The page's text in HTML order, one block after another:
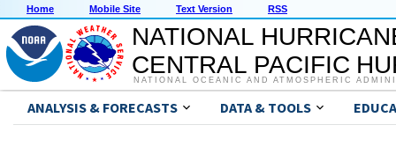
Home Mobile Site Text Version RSS
NATIONAL
CENTRAL PACIFIC
NATIONAL OCEANIC AND ATMOSPHERIC
ANALYSIS & FORECASTS DATA & TOOLS